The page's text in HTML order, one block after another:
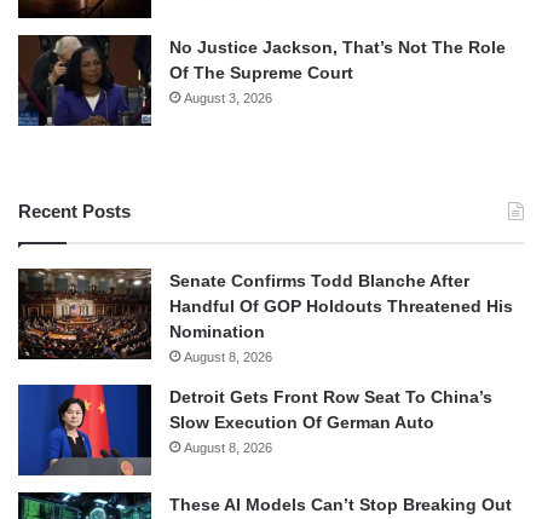
No Justice Jackson, That’s Not The Role
Of The Supreme Court
August 3, 2026
Recent Posts
Senate Confirms Todd Blanche After
Handful Of GOP Holdouts Threatened His
Nomination
August 8, 2026
Detroit Gets Front Row Seat To China’s
Slow Execution Of German Auto
August 8, 2026
These AI Models Can’t Stop Breaking Out